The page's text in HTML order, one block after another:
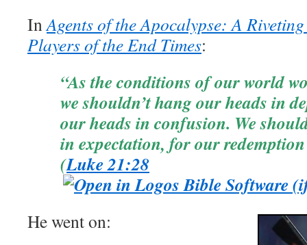
InAgents of the Apocalypse: A
Players of the End Times:
“As the conditions of our world
we shouldn’t hang our heads in
our heads in confusion. We
in expectation, for our
(Luke 21:28
He went on: